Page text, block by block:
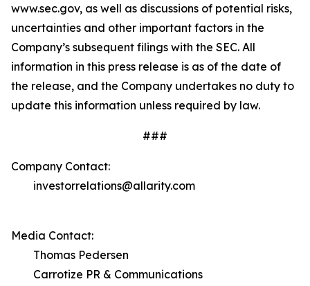
www.sec.gov, as well as discussions of potential risks,
uncertainties and other important factors in the
Company’s subsequent filings with the SEC. All
information in this press release is as of the date of
the release, and the Company undertakes no duty to
update this information unless required by law.
###
Company Contact:
investorrelations@allarity.com
Media Contact:
Thomas Pedersen
Carrotize PR & Communications